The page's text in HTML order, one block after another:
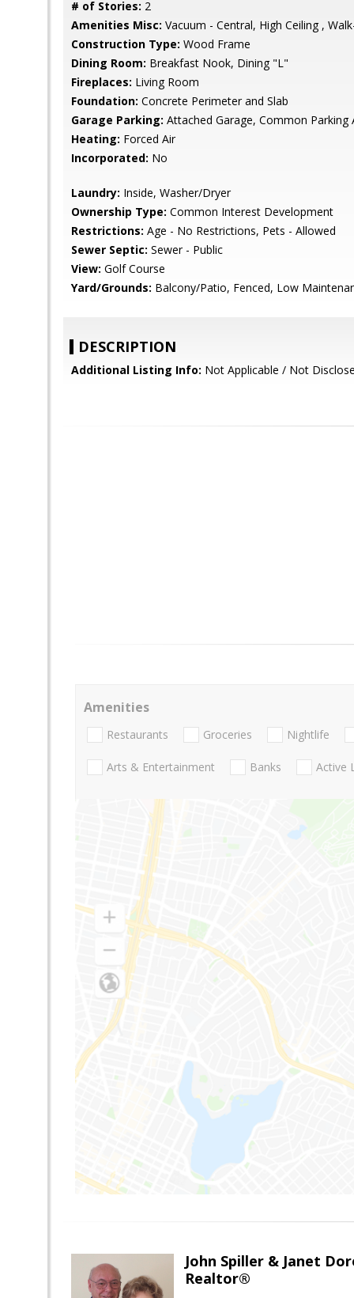
# of Stories: 2
Amenities Misc: Vacuum - Central, High Ceiling ,
Construction Type: Wood Frame
Dining Room: Breakfast Nook, Dining "L"
Fireplaces: Living Room
Foundation: Concrete Perimeter and Slab
Garage Parking: Attached Garage, Common Parking
Heating: Forced Air
Incorporated: No
Laundry: Inside, Washer/Dryer
Ownership Type: Common Interest Development
Restrictions: Age - No Restrictions, Pets - Allowed
Sewer Septic: Sewer - Public
View: Golf Course
Yard/Grounds: Balcony/Patio, Fenced, Low
DESCRIPTION
Additional Listing Info: Not Applicable / Not
Amenities
Restaurants Groceries Nightlife
Arts & Entertainment Banks Active
John Spiller & Janet
Realtor®